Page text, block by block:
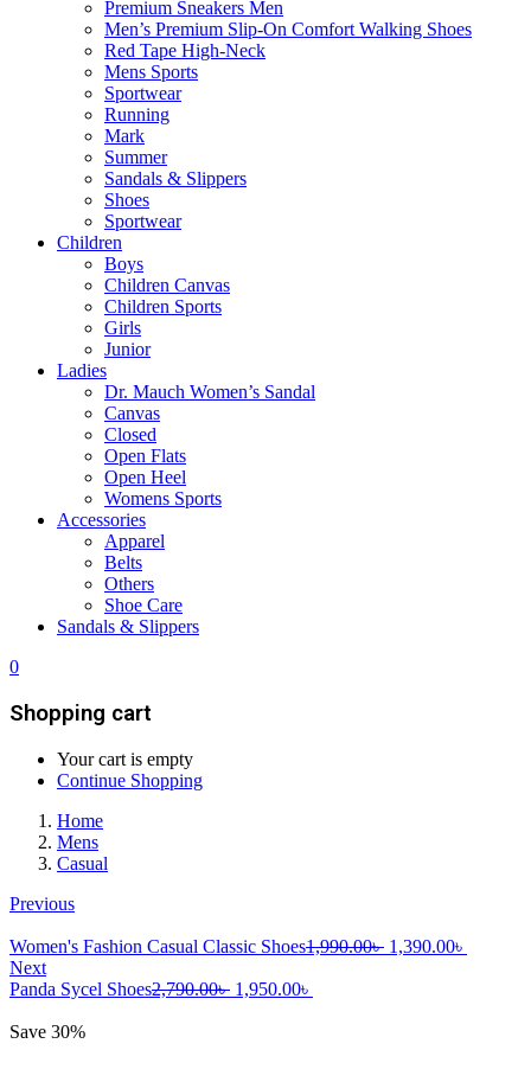
Premium Sneakers Men
Men’s Premium Slip-On Comfort Walking Shoes
Red Tape High-Neck
Mens Sports
Sportwear
Running
Mark
Summer
Sandals & Slippers
Shoes
Sportwear
Children
Boys
Children Canvas
Children Sports
Girls
Junior
Ladies
Dr. Mauch Women’s Sandal
Canvas
Closed
Open Flats
Open Heel
Womens Sports
Accessories
Apparel
Belts
Others
Shoe Care
Sandals & Slippers
0
Shopping cart
Your cart is empty
Continue Shopping
Home
Mens
Casual
Previous
Women's Fashion Casual Classic Shoes1,990.00৳ Original
1,390.00৳
Next
Panda Sycel Shoes2,790.00৳ Original
1,950.00৳
Save 30%